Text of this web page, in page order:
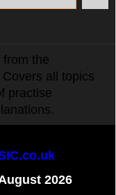
the
all topics
practise
2026